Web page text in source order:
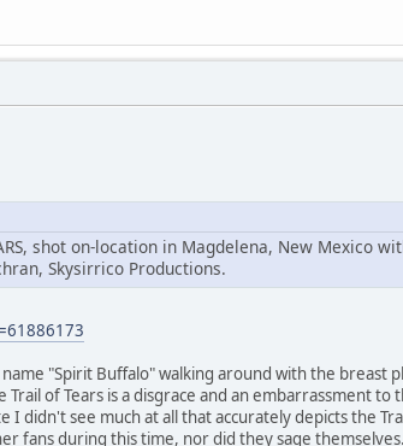
shot on-location in Magdelena, New Mexico
Skysirrico Productions.
"Spirit Buffalo" walking around with the breast
of Tears is a disgrace and an embarrassment to
didn't see much at all that accurately depicts the
fans during this time, nor did they sage